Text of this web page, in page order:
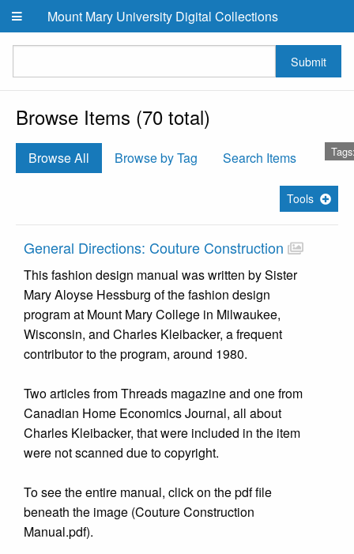
Skip to main content
Mount Mary University Digital Collections
Submit
Browse Items (70 total)
Browse All Browse by Tag Search Items
Tools
General Directions: Couture Construction
This fashion design manual was written by Sister
Mary Aloyse Hessburg of the fashion design
program at Mount Mary College in Milwaukee,
Wisconsin, and Charles Kleibacker, a frequent
contributor to the program, around 1980.
Two articles from Threads magazine and one from
Canadian Home Economics Journal, all about
Charles Kleibacker, that were included in the item
were not scanned due to copyright.
To see the entire manual, click on the pdf file
beneath the image (Couture Construction
Manual.pdf).